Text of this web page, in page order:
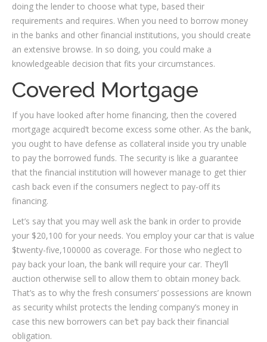
doing the lender to choose what type, based their
requirements and requires. When you need to borrow money
in the banks and other financial institutions, you should create
an extensive browse. In so doing, you could make a
knowledgeable decision that fits your circumstances.
Covered Mortgage
If you have looked after home financing, then the covered
mortgage acquired’t become excess some other. As the bank,
you ought to have defense as collateral inside you try unable
to pay the borrowed funds. The security is like a guarantee
that the financial institution will however manage to get thier
cash back even if the consumers neglect to pay-off its
financing.
Let’s say that you may well ask the bank in order to provide
your $20,100 for your needs. You employ your car that is value
$twenty-five,100000 as coverage. For those who neglect to
pay back your loan, the bank will require your car. They’ll
auction otherwise sell to allow them to obtain money back.
That’s as to why the fresh consumers’ possessions are known
as security whilst protects the lending company’s money in
case this new borrowers can be’t pay back their financial
obligation.